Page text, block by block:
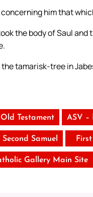
him that
the body of Saul
tamarisk-tree in
Testament ASV –
Second Samuel
Gallery Main Site